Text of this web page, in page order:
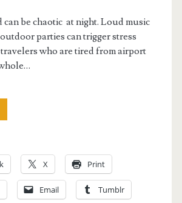
can be chaotic at night. Loud music
parties can trigger stress
who are tired from airport
X Print
Email Tumblr